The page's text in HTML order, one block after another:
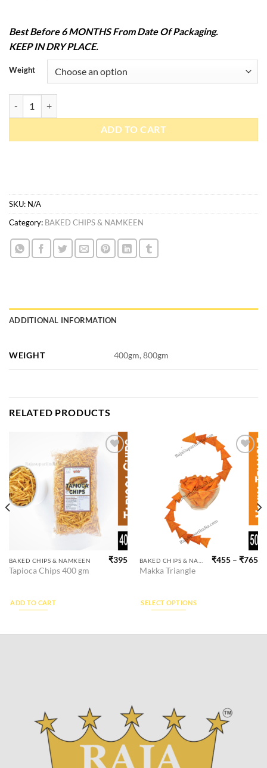
Best Before 6 MONTHS From Date Of Packaging.
KEEP IN DRY PLACE.
Weight
ADD TO CART
SKU: N/A
Category: BAKED CHIPS & NAMKEEN
ADDITIONAL INFORMATION
WEIGHT 400gm, 800gm
RELATED PRODUCTS
BAKED CHIPS & NAMKEEN
Tapioca Chips 400 gm
₹395
ADD TO CART
wishlist
Makka Triangle
₹455 –₹765
SELECT OPTIONS
This
product
multiple
variants.
options
product
page